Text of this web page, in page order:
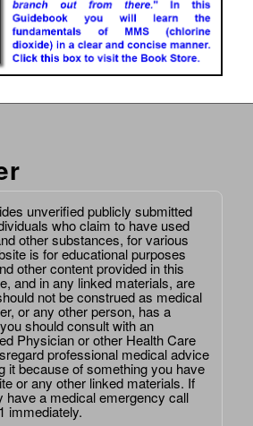
unverified publicly submitted
who claim to have used
other substances, for various
is for educational purposes
other content provided in this
and in any linked materials, are
not be construed as medical
or any other person, has a
should consult with an
Physician or other Health Care
professional medical advice
it because of something you have
or any other linked materials. If
have a medical emergency call
immediately.